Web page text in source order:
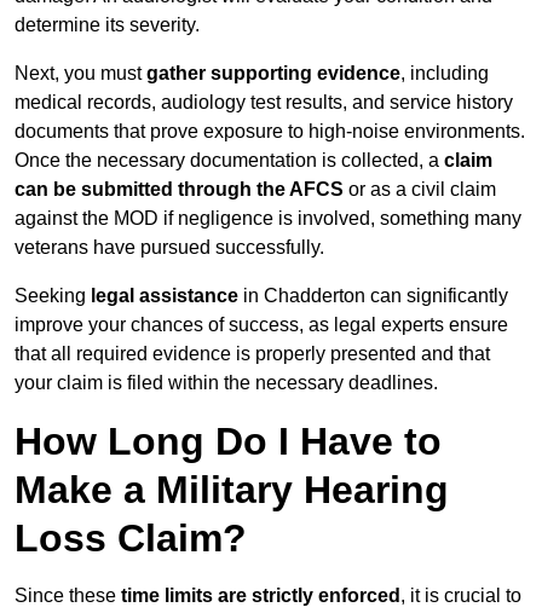
determine its severity.
Next, you mustgather supporting evidence, including
medical records, audiology test results, and service history
documents that prove exposure to high-noise environments.
Once the necessary documentation is collected, a claim
can be submitted through the AFCS or as a civil claim
against the MOD if negligence is involved, something many
veterans have pursued successfully.
Seeking legal assistance in Chadderton can significantly
improve your chances of success, as legal experts ensure
that all required evidence is properly presented and that
your claim is filed within the necessary deadlines.
How Long Do I Have to
Make a Military Hearing
Loss Claim?
Since these time limits are strictly enforced , it is crucial to